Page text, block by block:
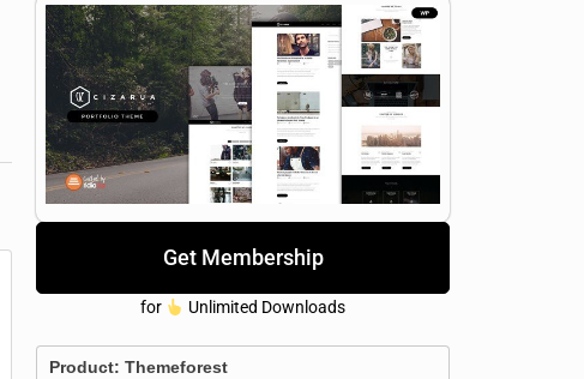
Get Membership
for Unlimited Downloads
Product:Themeforest